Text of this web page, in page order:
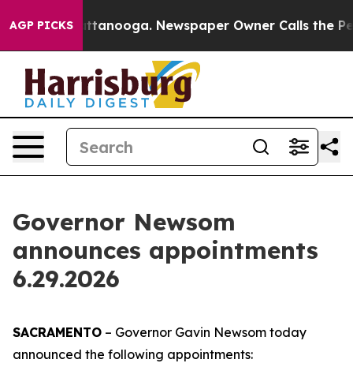
AGP PICKS
Chattanooga. Newspaper Owner Calls the People
Governor Newsom
announces appointments
6.29.2026
SACRAMENTO – Governor Gavin Newsom today
announced the following appointments: